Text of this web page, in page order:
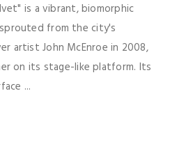
is a vibrant, biomorphic
from the city's
artist John McEnroe in 2008,
on its stage-like platform. Its
...